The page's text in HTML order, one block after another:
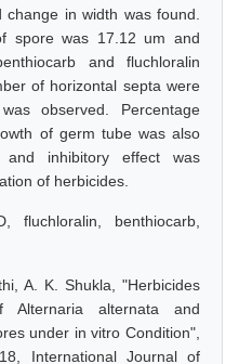
in width was found.
spore was 17.12 um and
and fluchloralin
of horizontal septa were
observed. Percentage
of germ tube was also
inhibitory effect was
of herbicides.
fluchloralin, benthiocarb,
A. K. Shukla, "Herbicides
alternata and
under in vitro Condition",
International Journal of